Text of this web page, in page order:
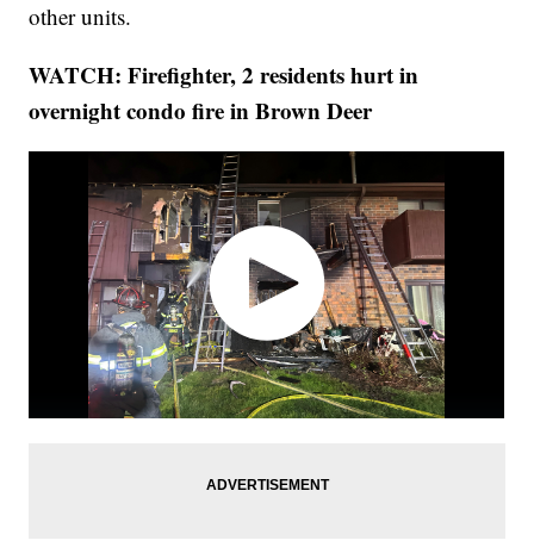
other units.
WATCH: Firefighter, 2 residents hurt in
overnight condo fire in Brown Deer